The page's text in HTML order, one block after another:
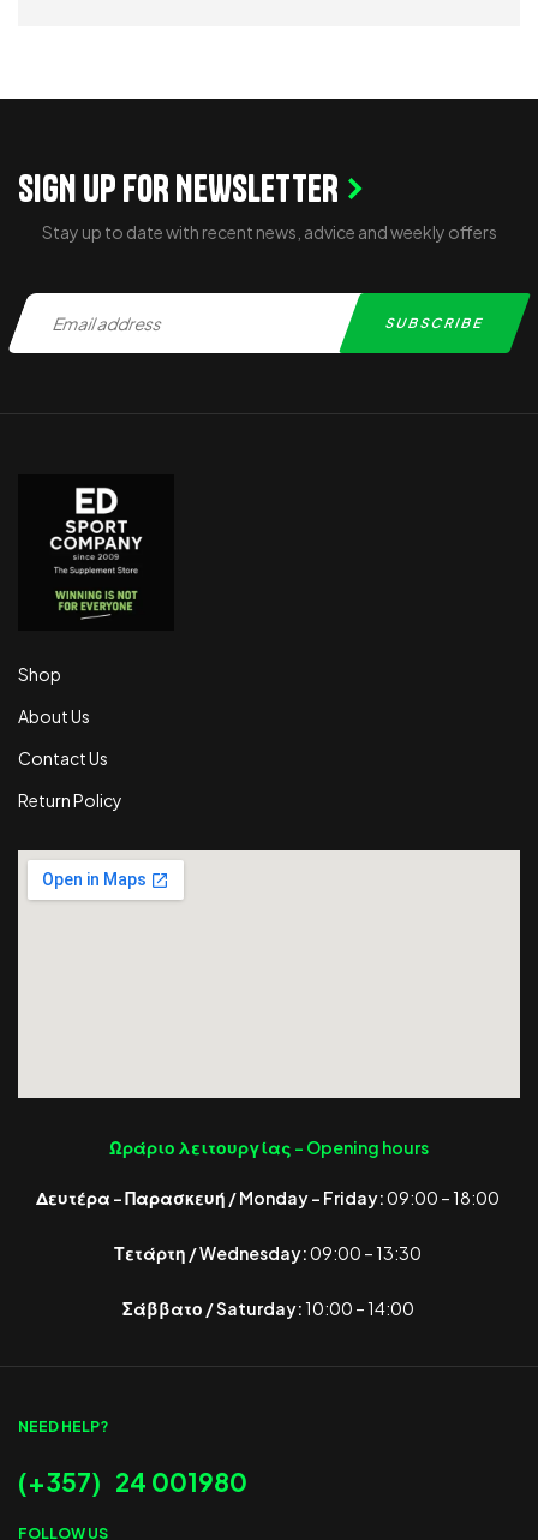
SIGN UP FOR NEWSLETTER
Stay up to date with recent news, advice and weekly offers
Shop
About Us
Contact Us
Return Policy
Ωράριο λειτουργίας - Opening hours
Δευτέρα – Παρασκευή / Monday – Friday:09:00 – 18:00
Τετάρτη / Wednesday:09:00 – 13:30
Σάββατο / Saturday:10:00 – 14:00
NEED HELP?
(+357) 24 001980
FOLLOW US